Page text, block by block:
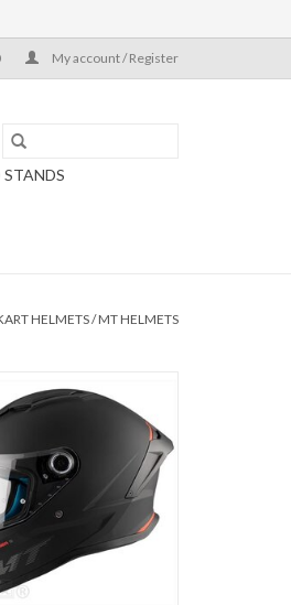
My account / Register
HELMETS/MT HELMETS
fluo orange